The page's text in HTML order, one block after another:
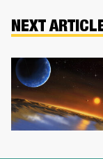
NEXT